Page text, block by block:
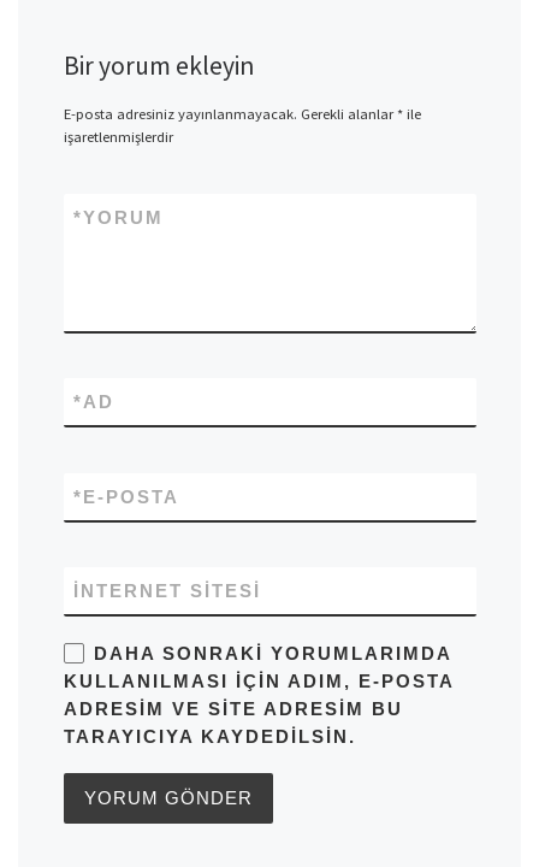
Bir yorum ekleyin
E-posta adresiniz yayınlanmayacak. Gerekli alanlar*ile
işaretlenmişlerdir
YORUM
*
AD
*
E-POSTA
*
İNTERNET SITESI
DAHA SONRAKI YORUMLARIMDA
KULLANILMASI IÇIN ADIM, E-POSTA
ADRESIM VE SITE ADRESIM BU
TARAYICIYA KAYDEDILSIN.